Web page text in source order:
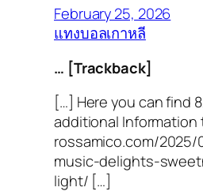
February 25, 2026
แทงบอลเกาหลี
… [Trackback]
[…] Here you can find
additional Information
rossamico.com/2025/
music-delights-
light/ […]